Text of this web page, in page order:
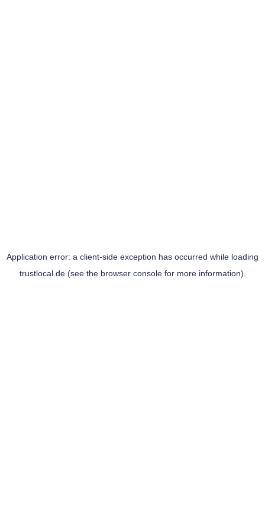
Application error: a client-side exception has occurred while loading
trustlocal.de(see the browser consolefor more information).